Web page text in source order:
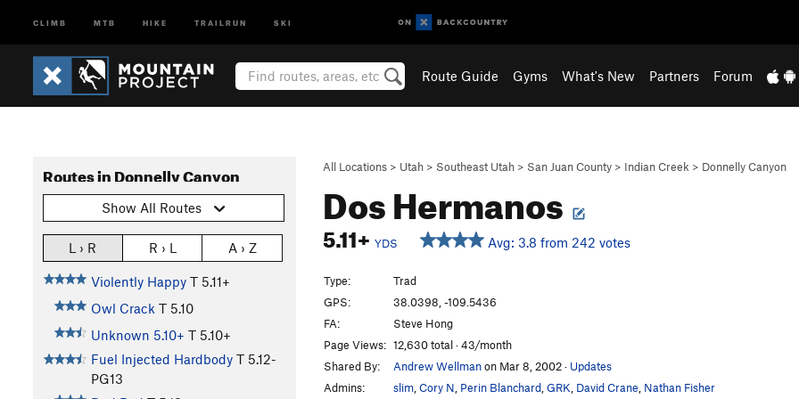
CLIMB MTB HIKE TRAILRUN SKI
Route Guide Gyms What's New Partners Forum
All Locations > Utah > Southeast Utah > San Juan County > Indian Creek > Donnelly Canyon
Dos Hermanos
5.11+ YDS Avg: 3.8 from 242 votes
Routes in Donnelly Canyon
Show All Routes
L › R R › L A › Z
Violently Happy T 5.11+
Owl Crack T 5.10
Unknown 5.10+ T 5.10+
Fuel Injected Hardbody T 5.12-
PG13
Type:
Trad
GPS:
38.0398, -109.5436
FA:
Steve Hong
Page Views: 12,630 total · 43/month
Shared By:
Andrew Wellmanon Mar 8, 2002· Updates
Admins:
slim Cory N Perin Blanchard GRK David Crane Nathan Fisher